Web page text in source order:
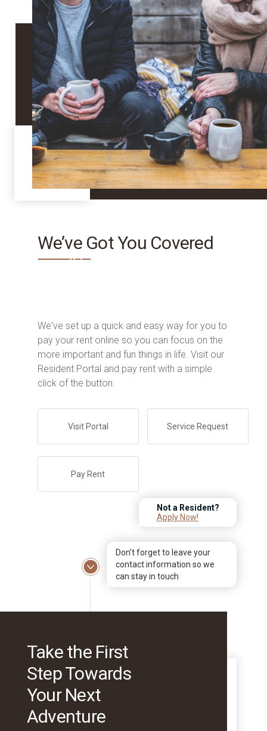
We’ve Got You Covered
We've set up a quick and easy way for you to
pay your rent online so you can focus on the
more important and fun things in life. Visit our
Resident Portal and pay rent with a simple
click of the button.
Visit Portal
Pay Rent
Service Request
Not a Resident?
Apply Now!
Don't forget to leave your
contact information so we
can stay in touch
Take the First
Step Towards
Your Next
Adventure